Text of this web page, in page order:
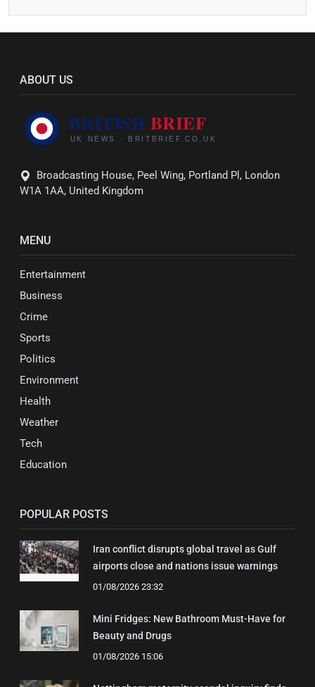
ABOUT US
Broadcasting House, Peel Wing, Portland Pl, London
W1A 1AA, United Kingdom
MENU
Entertainment
Business
Crime
Sports
Politics
Environment
Health
Weather
Tech
Education
POPULAR POSTS
Iran conflict disrupts global travel as Gulf
airports close and nations issue warnings
01/08/2026 23:32
Mini Fridges: New Bathroom Must-Have for
Beauty and Drugs
01/08/2026 15:06